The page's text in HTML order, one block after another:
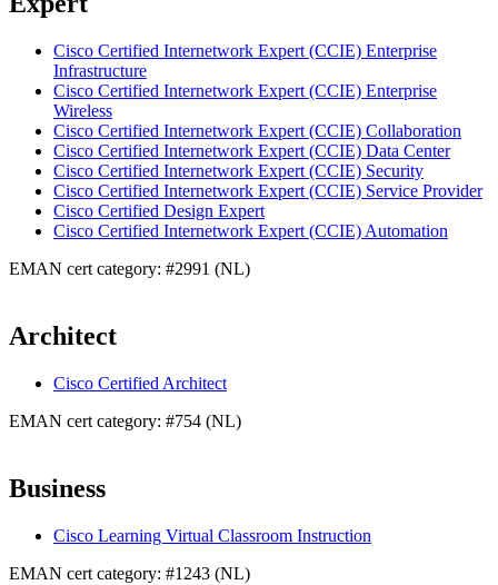
Cisco Certified Internetwork Expert (CCIE) Enterprise
Infrastructure
Cisco Certified Internetwork Expert (CCIE) Enterprise
Wireless
Cisco Certified Internetwork Expert (CCIE) Collaboration
Cisco Certified Internetwork Expert (CCIE) Data Center
Cisco Certified Internetwork Expert (CCIE) Security
Cisco Certified Internetwork Expert (CCIE) Service Provider
Cisco Certified Design Expert
Cisco Certified Internetwork Expert (CCIE) Automation
EMAN cert category: #2991 (NL)
Architect
Cisco Certified Architect
EMAN cert category: #754 (NL)
Business
Cisco Learning Virtual Classroom Instruction
EMAN cert category: #1243 (NL)